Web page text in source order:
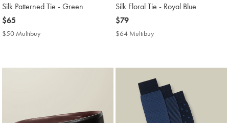
Silk Patterned Tie - Green
now
$65
$65
$50 Multibuy
Silk Floral Tie - Royal Blue
now
$79
$79
$64 Multibuy